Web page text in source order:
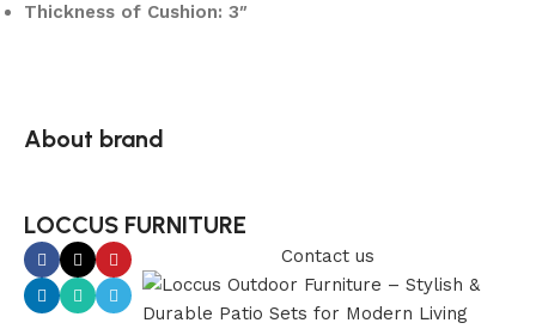
Thickness of Cushion: 3″
About brand
LOCCUS FURNITURE
Contact us